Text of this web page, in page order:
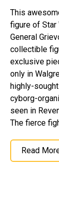
This
figure of Star
General
collectible
exclusive
only in
highly-
cyborg-
seen in
The fierce
Read